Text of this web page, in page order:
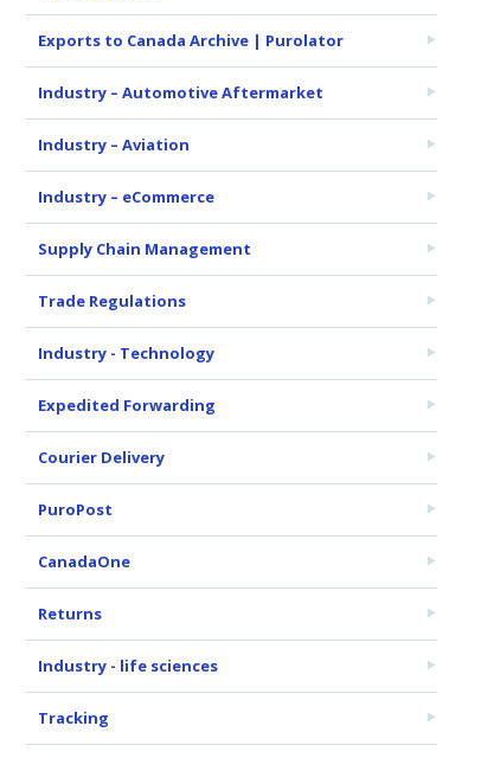
Exports to Canada Archive | Purolator
Industry – Automotive Aftermarket
Industry – Aviation
Industry – eCommerce
Supply Chain Management
Trade Regulations
Industry - Technology
Expedited Forwarding
Courier Delivery
PuroPost
CanadaOne
Returns
Industry - life sciences
Tracking